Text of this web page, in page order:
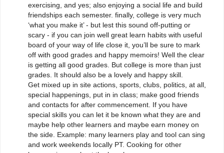
exercising, and yes; also enjoying a social life and build
friendships each semester. finally, college is very much
‘what you make it’ - but lest this sound off-putting or
scary - if you can join well great learn habits with useful
board of your way of life close it, you’ll be sure to mark
off with good grades and happy memoirs! Well the clear
is getting all good grades. But college is more than just
grades. It should also be a lovely and happy skill.
Get mixed up in site actions, sports, clubs, politics, at all,
special happenings, put in in class; make good friends
and contacts for after commencement. If you have
special skills you can let it be known what they are and
maybe help other learners and maybe earn money on
the side. Example: many learners play and tool can sing
and work weekends locally PT. Cooking for other